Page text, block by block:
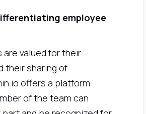
employee
are valued for their
their sharing of
offers a platform
of the team can